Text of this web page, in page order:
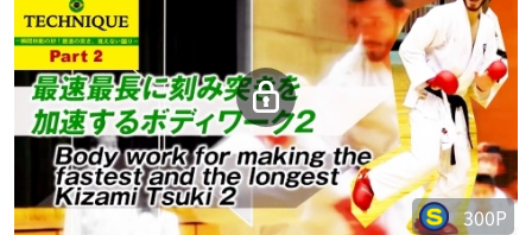
300P
2021.07.03
TZANOS FLASH VOL.3 PART 5